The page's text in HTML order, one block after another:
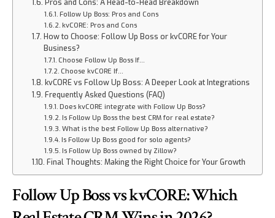
Pros and Cons: A Head-to-Head Breakdown
Follow Up Boss: Pros and Cons
kvCORE: Pros and Cons
How to Choose: Follow Up Boss or kvCORE for Your
Business?
Choose Follow Up Boss If…
Choose kvCORE If…
kvCORE vs Follow Up Boss: A Deeper Look at Integrations
Frequently Asked Questions (FAQ)
Does kvCORE integrate with Follow Up Boss?
Is Follow Up Boss the best CRM for real estate?
What is the best Follow Up Boss alternative?
Is Follow Up Boss good for solo agents?
Is Follow Up Boss owned by Zillow?
Final Thoughts: Making the Right Choice for Your Growth
Follow Up Boss vs kvCORE: Which